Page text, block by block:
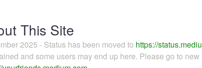
This Site
2025 - Status has been moved to https://
and some users may end up here. Please go to